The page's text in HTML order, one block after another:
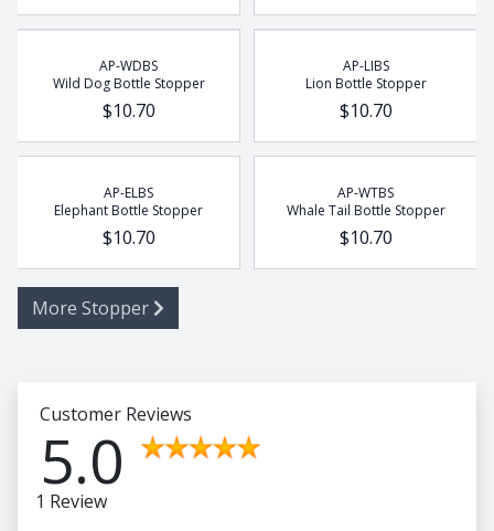
AP-WDBS
Wild Dog Bottle Stopper
$10.70
AP-LIBS
Lion Bottle Stopper
$10.70
AP-ELBS
Elephant Bottle Stopper
$10.70
AP-WTBS
Whale Tail Bottle Stopper
$10.70
More Stopper
Customer Reviews
5.0
1 Review